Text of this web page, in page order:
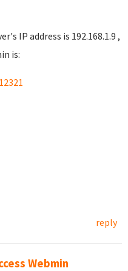
IP address is 192.168.1.9 ,
is:
reply
Webmin